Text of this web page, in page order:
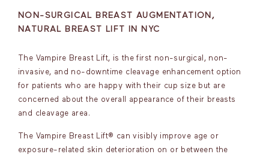
NON-SURGICAL BREAST AUGMENTATION,
NATURAL BREAST LIFT IN NYC
The Vampire Breast Lift, is the first non-surgical, non-
invasive, and no-downtime cleavage enhancement option
for patients who are happy with their cup size but are
concerned about the overall appearance of their breasts
and cleavage area.
The Vampire Breast Lift® can visibly improve age or
exposure-related skin deterioration on or between the